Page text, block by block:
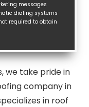
messages
dialing systems
required to obtain
we take pride in
company in
in roof